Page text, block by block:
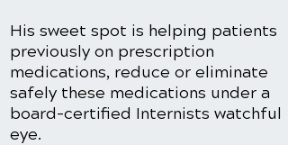
His sweet spot is helping patients
previously on prescription
medications, reduce or eliminate
safely these medications under a
board-certified Internists watchful
eye.